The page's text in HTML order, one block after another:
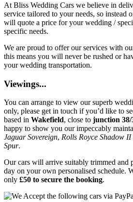
At Bliss Wedding Cars we believe in
service tailored to your needs, so instead
will quote a price for your wedding /
specific needs.
We are proud to offer our services with
this means you will never be rushed or
your wedding transportation.
Viewings...
You can arrange to view our superb
only, please get in touch if you’d like to
based in Wakefield, close to junction 38/
happy to show you our impeccably
Jaguar Sovereign, Rolls Royce Shadow II
Spur.
Our cars will arrive suitably trimmed and
day on your own personalised schedule.
only £50 to secure the booking.